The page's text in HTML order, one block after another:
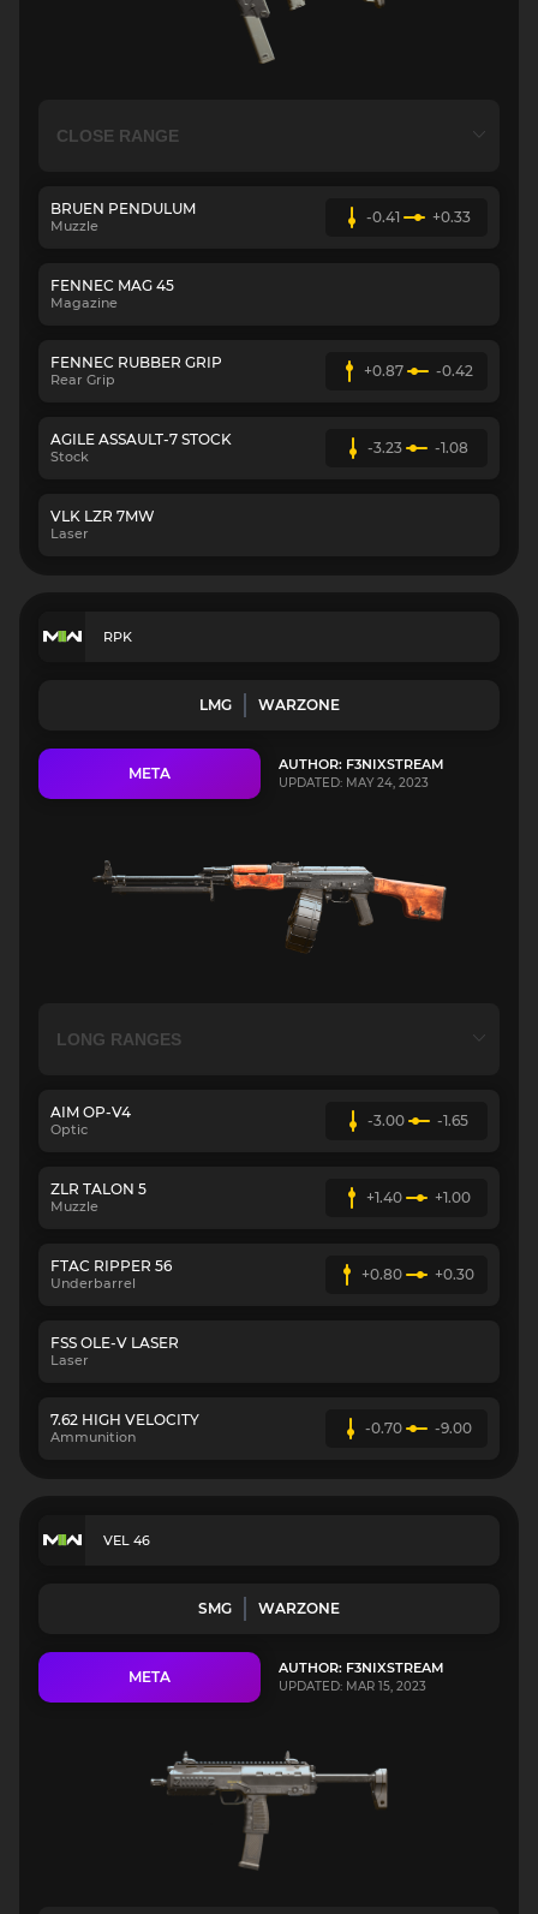
BRUEN PENDULUM
Muzzle -0.41 +0.33
FENNEC MAG 45
Magazine
FENNEC RUBBER GRIP
Rear Grip +0.87 -0.42
AGILE ASSAULT-7 STOCK
Stock -3.23 -1.08
VLK LZR 7MW
Laser
RPK
LMG WARZONE
META AUTHOR: F3NIXSTREAM
UPDATED: MAY 24, 2023
AIM OP-V4
Optic -3.00 -1.65
ZLR TALON 5
Muzzle +1.40 +1.00
FTAC RIPPER 56
Underbarrel +0.80 +0.30
FSS OLE-V LASER
Laser
7.62 HIGH VELOCITY
Ammunition -0.70 -9.00
VEL 46
SMG WARZONE
META AUTHOR: F3NIXSTREAM
UPDATED: MAR 15, 2023